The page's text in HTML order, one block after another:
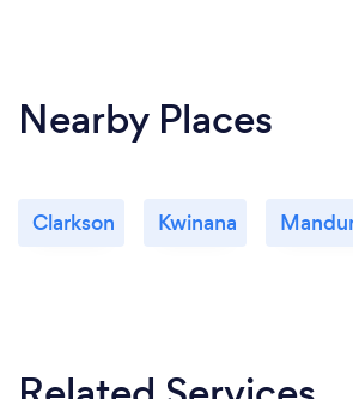
Nearby Places
Clarkson Kwinana